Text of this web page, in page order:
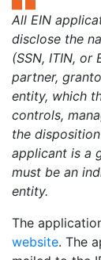
All EIN
disclose the
(SSN, ITIN,
partner,
entity, which
controls,
the
applicant is a
must be an
entity.
The
website. The